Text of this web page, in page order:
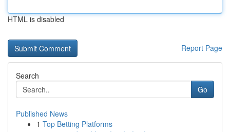
HTML is disabled
Report Page
Search
Go
Published News
1 Top Betting Platforms